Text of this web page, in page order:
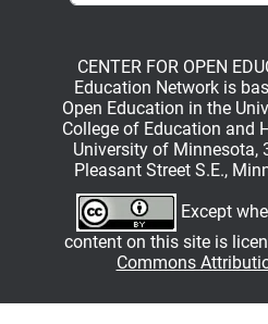
CENTER FOR OPEN
Education Network is
Open Education in the
College of Education and
University of Minnesota,
Pleasant Street S.E.,
Except
content on this site is
Commons